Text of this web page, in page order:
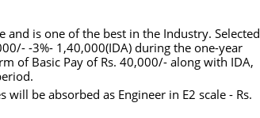
is one of the best in the Industry. Selected
-3%- 1,40,000(IDA) during the one-year
of Basic Pay of Rs. 40,000/- along with IDA,
be absorbed as Engineer in E2 scale - Rs.